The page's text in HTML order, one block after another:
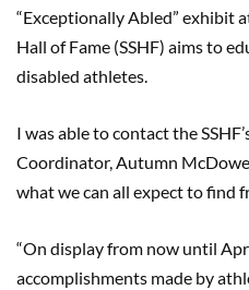
“Exceptionally Abled” exhibit
Hall of Fame (SSHF) aims to
disabled athletes.
I was able to contact the
Coordinator, Autumn
what we can all expect to find
“On display from now until
accomplishments made by